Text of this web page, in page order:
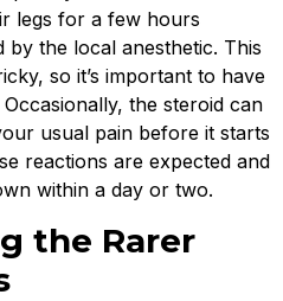
legs for a few hours
the local anesthetic. This
so it’s important to have
the steroid can
usual pain before it starts
reactions are expected and
within a day or two.
the Rarer